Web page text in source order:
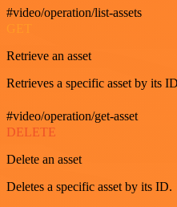
#video/operation/list-assets
GET
Retrieve an asset
Retrieves a specific asset by its
#video/operation/get-asset
DELETE
Delete an asset
Deletes a specific asset by its ID.